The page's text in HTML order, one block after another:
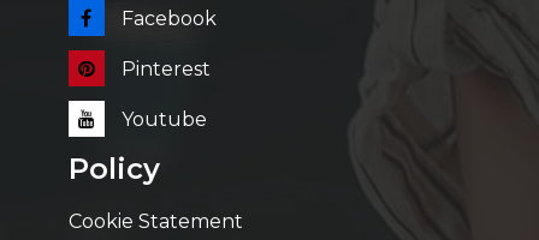
Facebook
Pinterest
Youtube
Policy
Cookie Statement